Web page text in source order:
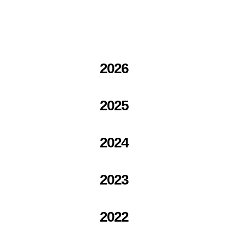
2026
2025
2024
2023
2022